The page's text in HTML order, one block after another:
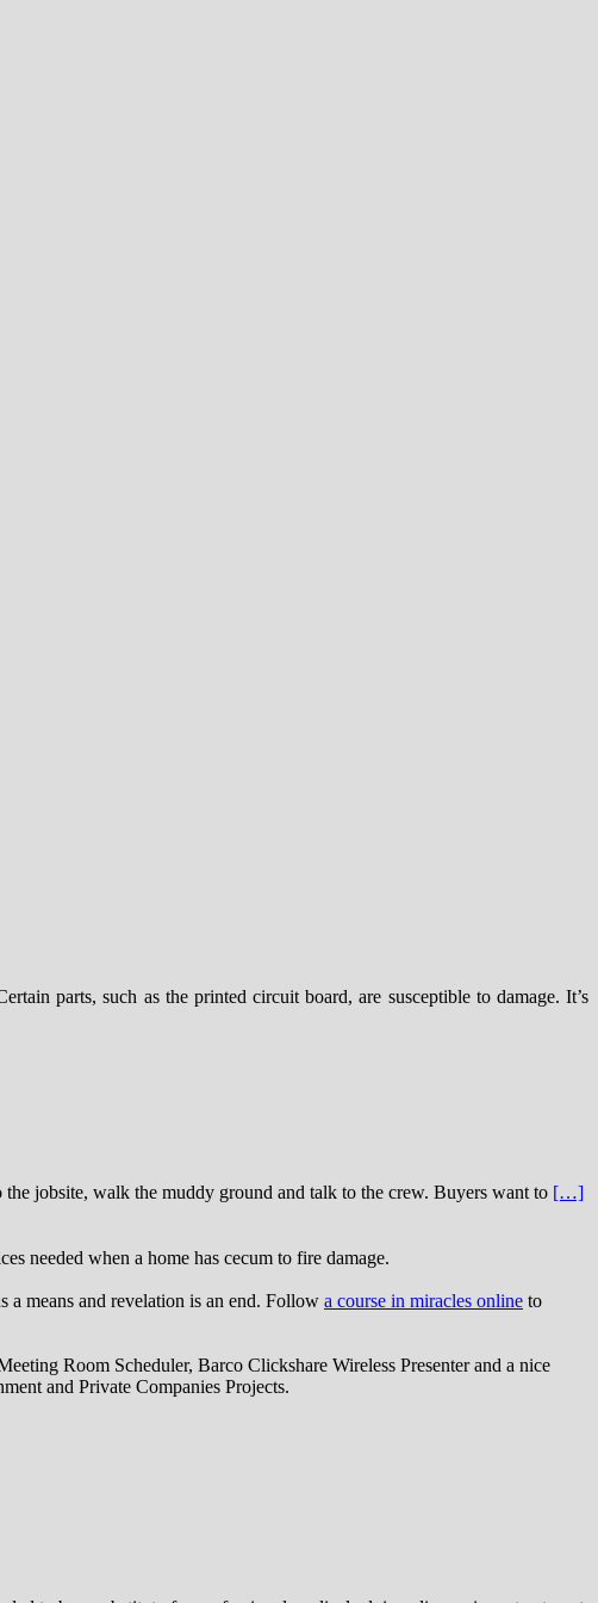
parts, such as the printed circuit board, are susceptible to damage. It’s
jobsite, walk the muddy ground and talk to the crew. Buyers want to […]
needed when a home has cecum to fire damage.
a means and revelation is an end. Follow a course in miracles online to
Room Scheduler, Barco Clickshare Wireless Presenter and a nice
and Private Companies Projects.